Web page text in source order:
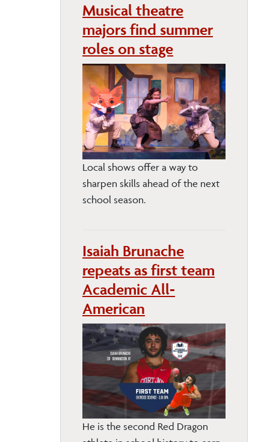
Musical theatre
majors find summer
roles on stage
Local shows offer a way to
sharpen skills ahead of the next
school season.
Isaiah Brunache
repeats as first team
Academic All-
American
He is the second Red Dragon